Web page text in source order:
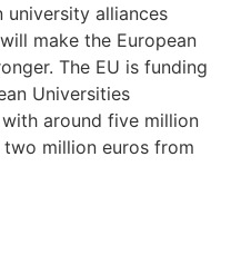
university alliances
make the European
The EU is funding
Universities
around five million
million euros from